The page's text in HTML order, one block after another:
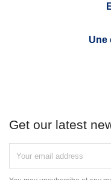
Une
Get our latest